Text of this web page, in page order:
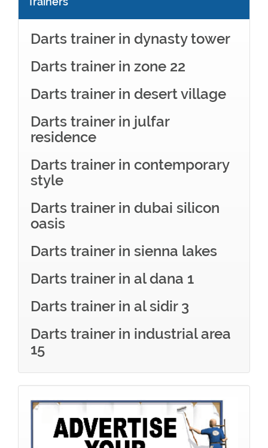
Darts trainer in dynasty tower
Darts trainer in zone 22
Darts trainer in desert village
Darts trainer in julfar
residence
Darts trainer in contemporary
style
Darts trainer in dubai silicon
oasis
Darts trainer in sienna lakes
Darts trainer in al dana 1
Darts trainer in al sidir 3
Darts trainer in industrial area
15